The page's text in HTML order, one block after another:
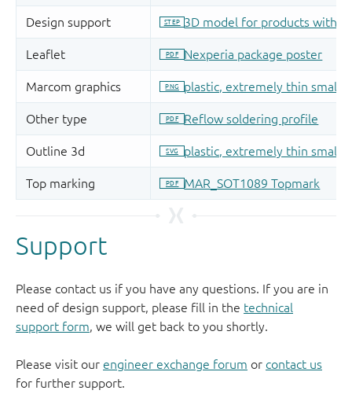
Support
Please contact us if you have any questions. If you are in
need of design support, please fill in the technical
support form, we will get back to you shortly.
Please visit our engineer exchange forum or contact us
for further support.